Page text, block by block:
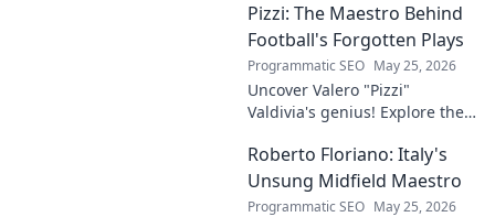
talent and why he's making
waves across Europe.
Pizzi: The Maestro Behind
Football's Forgotten Plays
Programmatic SEO May 25, 2026
Uncover Valero "Pizzi"
Valdivia's genius! Explore the
brilliance of football's unsung
maestro.
Roberto Floriano: Italy's
Unsung Midfield Maestro
Programmatic SEO May 25, 2026